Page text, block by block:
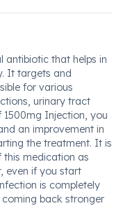
antibiotic that helps in
It targets and
for various
urinary tract
1500mg Injection, you
an improvement in
the treatment. It is
this medication as
even if you start
is completely
back stronger